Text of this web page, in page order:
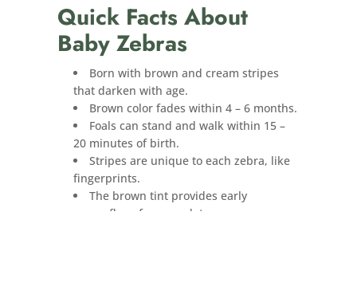
Quick Facts About
Baby Zebras
Born with brown and cream stripes
that darken with age.
Brown color fades within 4 – 6 months.
Foals can stand and walk within 15 –
20 minutes of birth.
Stripes are unique to each zebra, like
fingerprints.
The brown tint provides early
camouflage from predators.